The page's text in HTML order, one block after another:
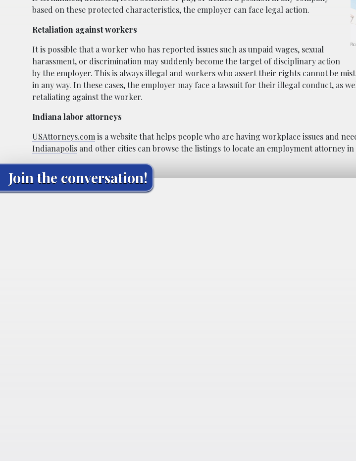
based on these protected characteristics, the employer can face legal action.
Retaliation against workers
It is possible that a worker who has reported issues such as unpaid wages, sexual
harassment, or discrimination may suddenly become the target of disciplinary action
by the employer. This is always illegal and workers who assert their rights cannot be
in any way. In these cases, the employer may face a lawsuit for their illegal conduct, as
retaliating against the worker.
Indiana labor attorneys
USAttorneys.com is a website that helps people who are having workplace issues and
Indianapolis and other cities can browse the listings to locate an employment attorney
Join the conversation!